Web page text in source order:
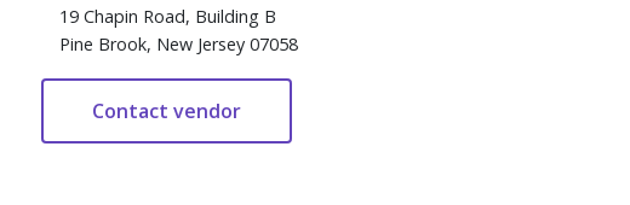
19 Chapin Road, Building B
Pine Brook, New Jersey 07058